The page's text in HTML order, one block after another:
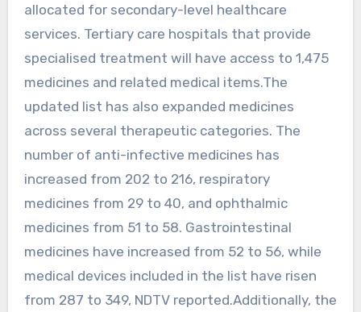
allocated for secondary-level healthcare
services. Tertiary care hospitals that provide
specialised treatment will have access to 1,475
medicines and related medical items.The
updated list has also expanded medicines
across several therapeutic categories. The
number of anti-infective medicines has
increased from 202 to 216, respiratory
medicines from 29 to 40, and ophthalmic
medicines from 51 to 58. Gastrointestinal
medicines have increased from 52 to 56, while
medical devices included in the list have risen
from 287 to 349, NDTV reported.Additionally, the